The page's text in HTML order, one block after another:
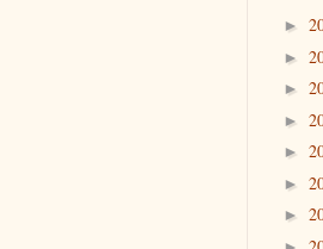
►
►
►
►
►
►
►